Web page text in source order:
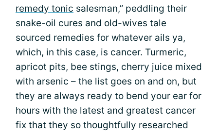
remedy tonic salesman,” peddling their
snake-oil cures and old-wives tale
sourced remedies for whatever ails ya,
which, in this case, is cancer. Turmeric,
apricot pits, bee stings, cherry juice mixed
with arsenic – the list goes on and on, but
they are always ready to bend your ear for
hours with the latest and greatest cancer
fix that they so thoughtfully researched